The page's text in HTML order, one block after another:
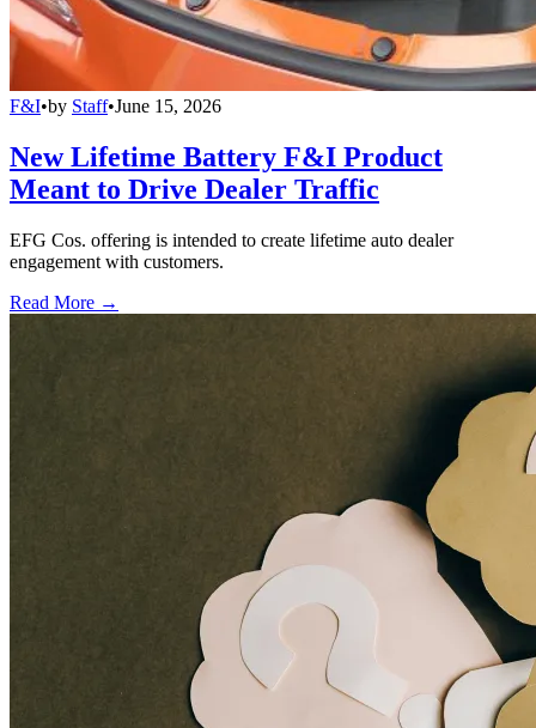
F&I•by Staff•June 15, 2026
New Lifetime Battery F&I Product
Meant to Drive Dealer Traffic
EFG Cos. offering is intended to create lifetime auto dealer
engagement with customers.
Read More →